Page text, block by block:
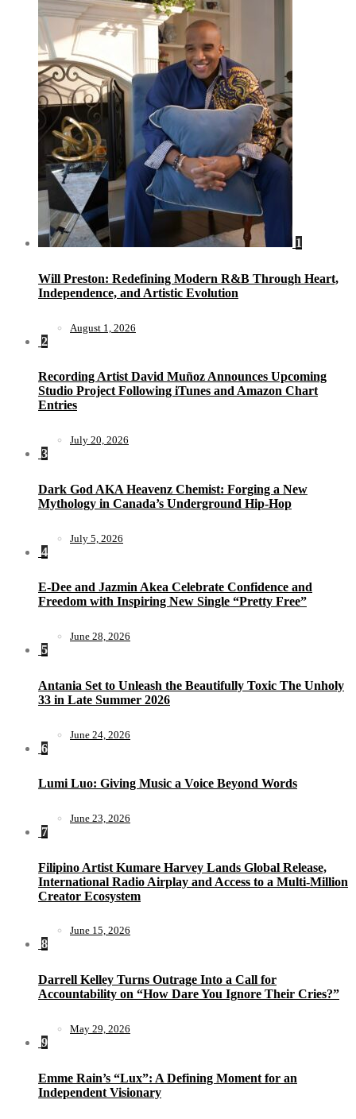
1
Will Preston: Redefining Modern R&B Through Heart,
Independence, and Artistic Evolution
August 1, 2026
2
Recording Artist David Muñoz Announces Upcoming
Studio Project Following iTunes and Amazon Chart
Entries
July 20, 2026
3
Dark God AKA Heavenz Chemist: Forging a New
Mythology in Canada’s Underground Hip-Hop
July 5, 2026
4
E-Dee and Jazmin Akea Celebrate Confidence and
Freedom with Inspiring New Single “Pretty Free”
June 28, 2026
5
Antania Set to Unleash the Beautifully Toxic The Unholy
33 in Late Summer 2026
June 24, 2026
6
Lumi Luo: Giving Music a Voice Beyond Words
June 23, 2026
7
Filipino Artist Kumare Harvey Lands Global Release,
International Radio Airplay and Access to a Multi-Million
Creator Ecosystem
June 15, 2026
8
Darrell Kelley Turns Outrage Into a Call for
Accountability on “How Dare You Ignore Their Cries?”
May 29, 2026
9
Emme Rain’s “Lux”: A Defining Moment for an
Independent Visionary